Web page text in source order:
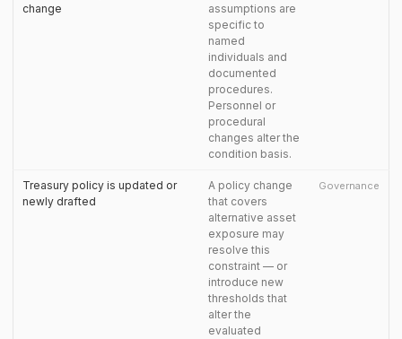
change
assumptions are
specific to
named
individuals and
documented
procedures.
Personnel or
procedural
changes alter the
condition basis.
Treasury policy is updated or
newly drafted
A policy change
that covers
alternative asset
exposure may
resolve this
constraint — or
introduce new
thresholds that
alter the
evaluated
Governance